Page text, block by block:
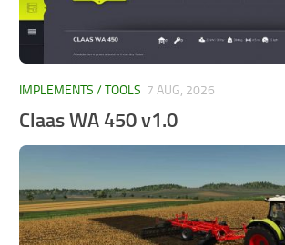
IMPLEMENTS / TOOLS 7 AUG, 2026
Claas WA 450 v1.0